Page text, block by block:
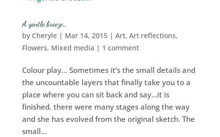
A gentle breeze…
by Cheryle| Mar 14, 2015| Art, Art reflections,
Flowers, Mixed media | 1 comment
Colour play… Sometimes it’s the small details and
the uncountable layers that finally take you to a
place where you can sit back and say…it is
finished. there were many stages along the way
and she has evolved from the original sketch. The
small...